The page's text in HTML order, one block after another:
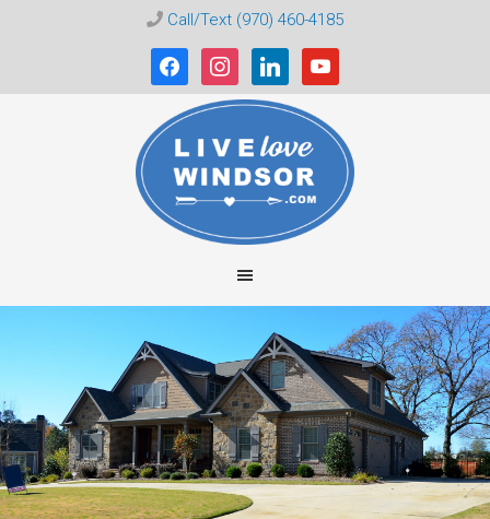
Call/Text (970) 460-4185
facebookinstagramlinkedin youtube
Love
Windsor
CO